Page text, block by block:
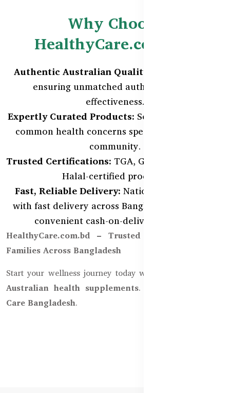
Why Choose
HealthyCare.com.bd?
Authentic Australian Quality:
ensuring unmatched authenticity and
effectiveness.
Expertly Curated Products: Selected to address
common health concerns specific to our local
community.
Trusted Certifications: TGA, GMP, ISO 9001, and
Halal-certified products.
Fast, Reliable Delivery: Nationwide coverage
with fast delivery across Bangladesh, including
convenient cash-on-delivery options.
HealthyCare.com.bd – Trusted by Thousands of
Families Across Bangladesh
Start your wellness journey today with
Australian health supplements. Only from
Care Bangladesh.